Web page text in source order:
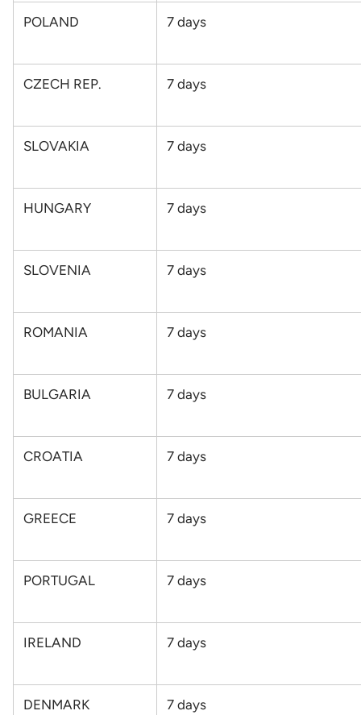
POLAND 7 days
CZECH REP. 7 days
SLOVAKIA 7 days
HUNGARY 7 days
SLOVENIA 7 days
ROMANIA 7 days
BULGARIA 7 days
CROATIA 7 days
GREECE 7 days
PORTUGAL 7 days
IRELAND 7 days
DENMARK 7 days